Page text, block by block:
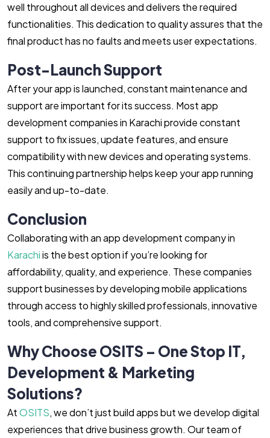
well throughout all devices and delivers the required
functionalities. This dedication to quality assures that the
final product has no faults and meets user expectations.
Post-Launch Support
After your app is launched, constant maintenance and
support are important for its success. Most app
development companies in Karachi provide constant
support to fix issues, update features, and ensure
compatibility with new devices and operating systems.
This continuing partnership helps keep your app running
easily and up-to-date.
Conclusion
Collaborating with an app development company in
Karachiis the best option if you’re looking for
affordability, quality, and experience. These companies
support businesses by developing mobile applications
through access to highly skilled professionals, innovative
tools, and comprehensive support.
Why Choose OSITS – One Stop IT,
Development & Marketing
Solutions?
AtOSITS, we don’t just build apps but we develop digital
experiences that drive business growth. Our team of